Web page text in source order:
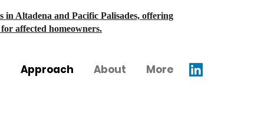
Altadena and Pacific Palisades, offering
affected homeowners.
Approach About More